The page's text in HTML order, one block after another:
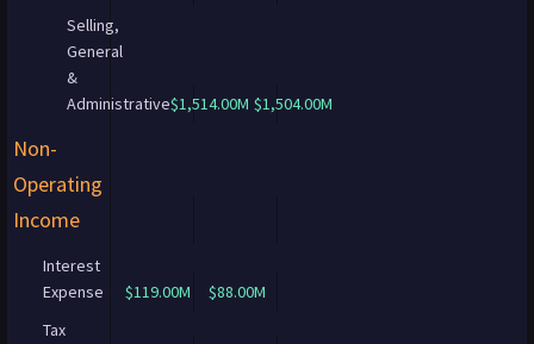
Selling,
General
&
Administrative$1,514.00M $1,504.00M
Non-
Operating
Income
Interest
Expense
$119.00M
$88.00M
Tax